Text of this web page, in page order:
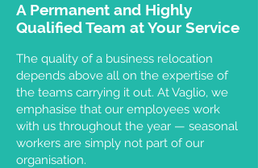
A Permanent and Highly
Qualified Team at Your Service
The quality of a business relocation
depends above all on the expertise of
the teams carrying it out. At Vaglio, we
emphasise that our employees work
with us throughout the year — seasonal
workers are simply not part of our
organisation.